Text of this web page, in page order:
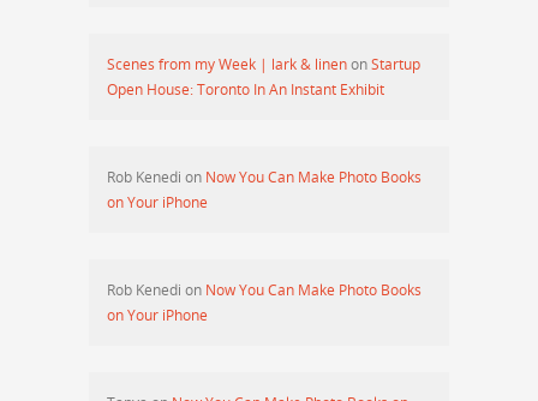
Scenes from my Week | lark & linenonStartup
Open House: Toronto In An Instant Exhibit
Rob Kenedi on Now You Can Make Photo Books
on Your iPhone
Rob Kenedi on Now You Can Make Photo Books
on Your iPhone